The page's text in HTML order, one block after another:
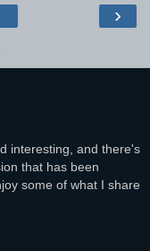
›
interesting, and there's
that has been
some of what I share